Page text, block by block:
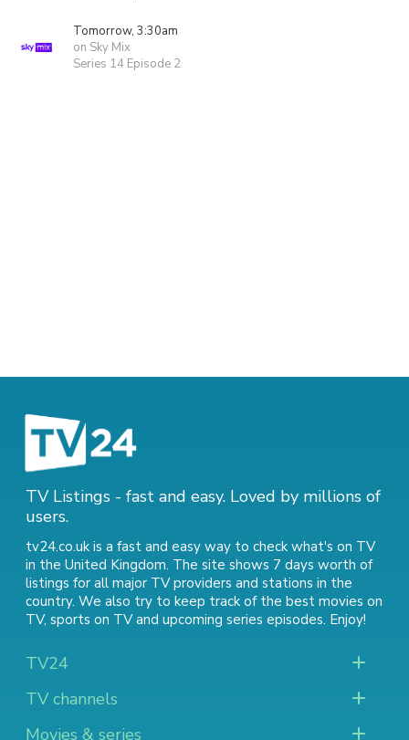
Tomorrow, 3:30am
on Sky Mix
Series 14 Episode 2
TV Listings - fast and easy. Loved by millions of
users.
tv24.co.uk is a fast and easy way to check what's on TV
in the United Kingdom. The site shows 7 days worth of
listings for all major TV providers and stations in the
country. We also try to keep track of the best movies on
TV, sports on TVand upcoming series episodes. Enjoy!
TV24
TV channels
Movies & series